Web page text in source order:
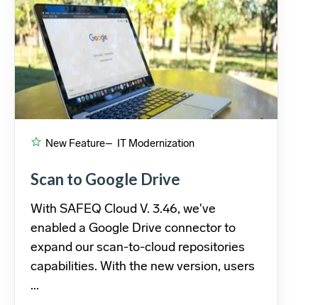
New Feature– IT Modernization
Scan to Google Drive
With SAFEQ Cloud V. 3.46, we've
enabled a Google Drive connector to
expand our scan-to-cloud repositories
capabilities. With the new version, users
...